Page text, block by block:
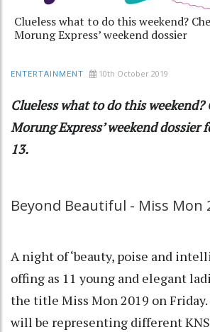
Clueless what to do this weekend?
Morung Express’ weekend dossier
ENTERTAINMENT 10th October 2019
Clueless what to do this weekend?
Morung Express’ weekend dossier
13.
Beyond Beautiful - Miss Mon
A night of ‘beauty, poise and
offing as 11 young and elegant
the title Miss Mon 2019 on
will be representing different